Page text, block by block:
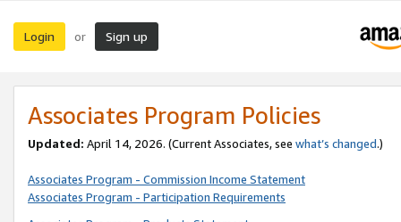
Login or Sign up
Associates Program Policies
Updated: April 14, 2026. (Current Associates, see what’s changed.)
Associates Program - Commission Income Statement
Associates Program - Participation Requirements